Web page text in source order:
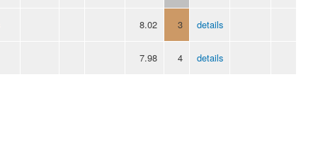
8.02 3 details
7.98 4 details